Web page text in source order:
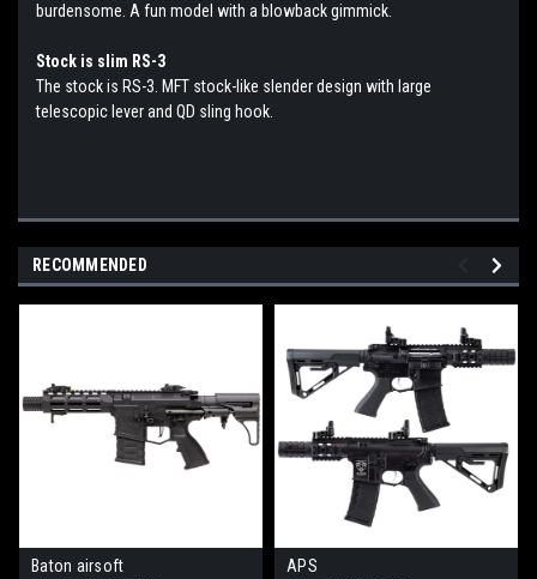
burdensome. A fun model with a blowback gimmick.
Stock is slim RS-3
The stock is RS-3. MFT stock-like slender design with large
telescopic lever and QD sling hook.
RECOMMENDED
Baton airsoft
APS